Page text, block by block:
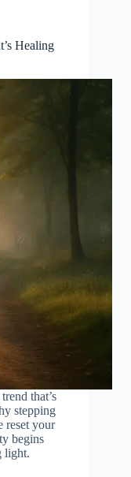
Healing
that’s
stepping
reset your
begins
light.